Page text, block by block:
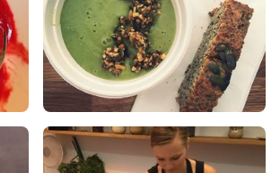
0 Likes
0 Comments
Spinach cashew cream soup with
fresh zucchini bread